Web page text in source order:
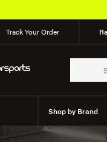
Track Your Order
Shop by Brand